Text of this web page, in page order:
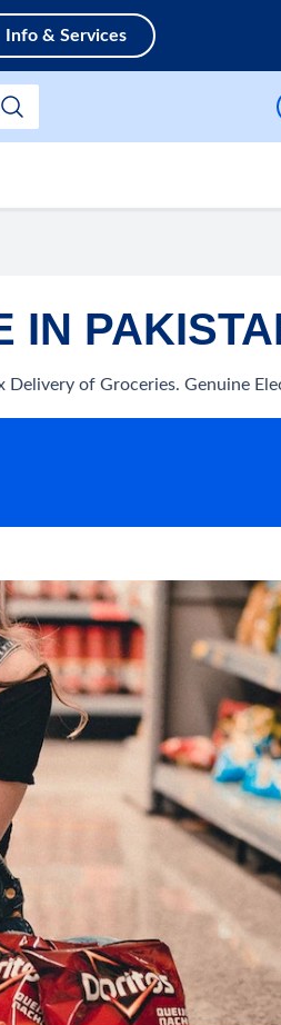
Info & Services
IN
of Groceries. Genuine